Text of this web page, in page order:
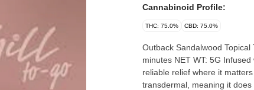
Cannabinoid Profile:
THC: 75.0% CBD: 75.0%
Outback Sandalwood Topical To-Go
minutes NET WT: 5G Infused with Sandalwood Essential Oil. Possesses a soothing aroma. Find
reliable relief where it
transdermal, meaning it